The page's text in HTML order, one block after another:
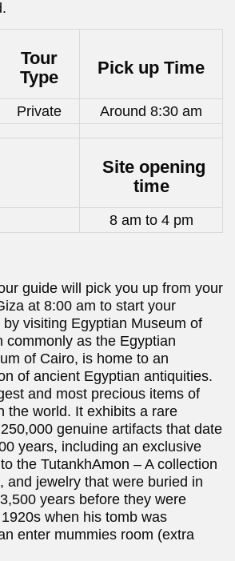
Tour
Type
Pick up Time
Private Around 8:30 am
Site opening
time
8 am to 4 pm
guide will pick you up from your
at 8:00 am to start your
visiting Egyptian Museum of
commonly as the Egyptian
of Cairo, is home to an
of ancient Egyptian antiquities.
and most precious items of
the world. It exhibits a rare
genuine artifacts that date
years, including an exclusive
the TutankhAmon – A collection
and jewelry that were buried in
years before they were
when his tomb was
enter mummies room (extra